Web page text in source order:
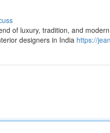
of luxury, tradition, and
designers in India https://